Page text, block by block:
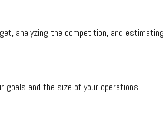
analyzing the competition, and
and the size of your operations: